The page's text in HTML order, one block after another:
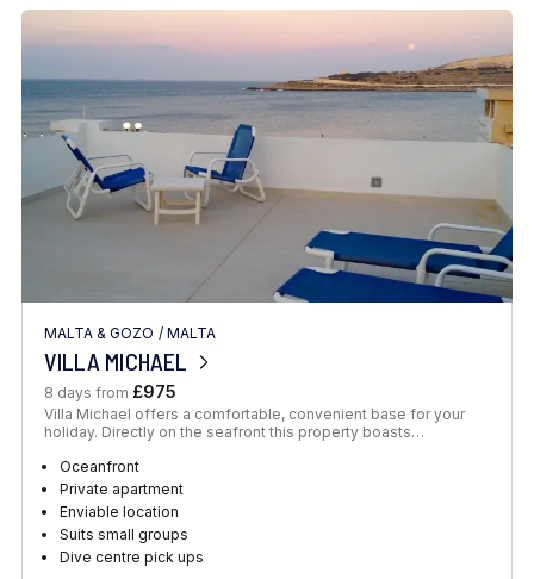
MALTA & GOZO / MALTA
VILLA MICHAEL
8 days from £975
Villa Michael offers a comfortable, convenient base for your
holiday. Directly on the seafront this property boasts…
Oceanfront
Private apartment
Enviable location
Suits small groups
Dive centre pick ups